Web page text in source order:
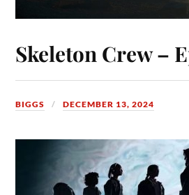
Skeleton Crew –
BIGGS DECEMBER 13, 2024